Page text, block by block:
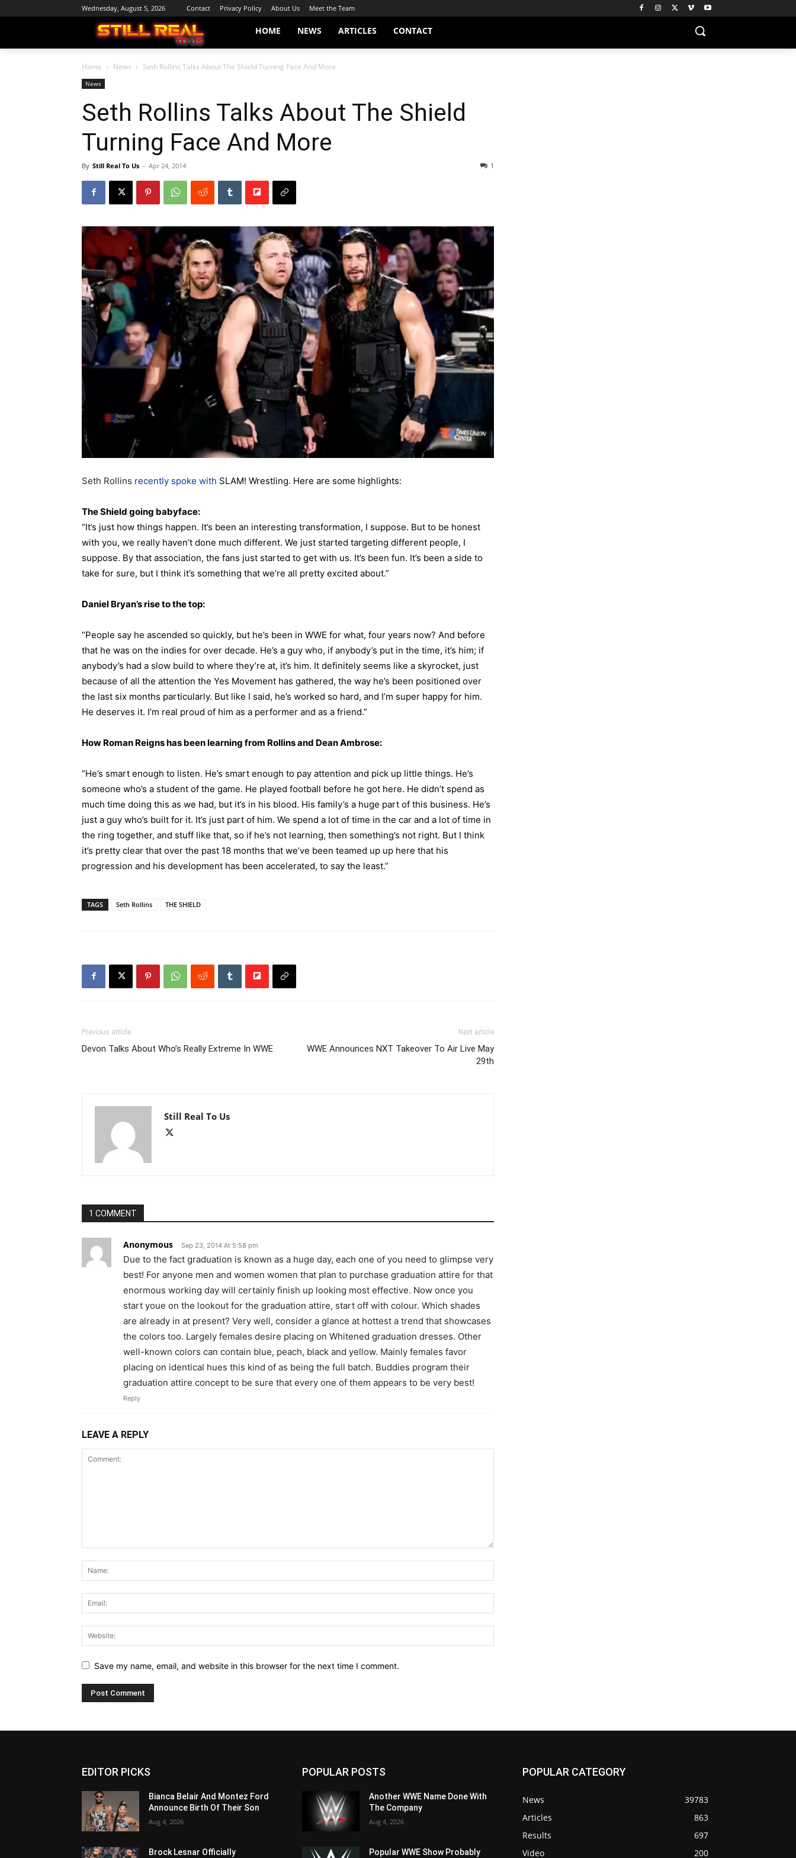
Wednesday, August 5, 2026 Contact Privacy Policy About Us Meet the Team
HOME NEWS ARTICLES CONTACT
Home News Seth Rollins Talks About The Shield Turning Face And More
News
Seth Rollins Talks About The Shield
Turning Face And More
By Still Real To Us - Apr 24, 2014 1
Seth Rollins recently spoke with SLAM! Wrestling. Here are some highlights:
The Shield going babyface:
“It’s just how things happen. It’s been an interesting transformation, I suppose. But to be honest
with you, we really haven’t done much different. We just started targeting different people, I
suppose. By that association, the fans just started to get with us. It’s been fun. It’s been a side to
take for sure, but I think it’s something that we’re all pretty excited about.”
Daniel Bryan’s rise to the top:
“People say he ascended so quickly, but he’s been in WWE for what, four years now? And before
that he was on the indies for over decade. He’s a guy who, if anybody’s put in the time, it’s him; if
anybody’s had a slow build to where they’re at, it’s him. It definitely seems like a skyrocket, just
because of all the attention the Yes Movement has gathered, the way he’s been positioned over
the last six months particularly. But like I said, he’s worked so hard, and I’m super happy for him.
He deserves it. I’m real proud of him as a performer and as a friend.”
How Roman Reigns has been learning from Rollins and Dean Ambrose:
“He’s smart enough to listen. He’s smart enough to pay attention and pick up little things. He’s
someone who’s a student of the game. He played football before he got here. He didn’t spend as
much time doing this as we had, but it’s in his blood. His family’s a huge part of this business. He’s
just a guy who’s built for it. It’s just part of him. We spend a lot of time in the car and a lot of time in
the ring together, and stuff like that, so if he’s not learning, then something’s not right. But I think
it’s pretty clear that over the past 18 months that we’ve been teamed up up here that his
progression and his development has been accelerated, to say the least.”
TAGS Seth Rollins THE SHIELD
Previous article
Devon Talks About Who’s Really Extreme In WWE
Next article
WWE Announces NXT Takeover To Air Live May
29th
Still Real To Us
1 COMMENT
Anonymous Sep 23, 2014 At 5:58 pm
Due to the fact graduation is known as a huge day, each one of you need to glimpse very
best! For anyone men and women women that plan to purchase graduation attire for that
enormous working day will certainly finish up looking most effective. Now once you
start youe on the lookout for the graduation attire, start off with colour. Which shades
are already in at present? Very well, consider a glance at hottest a trend that showcases
the colors too. Largely females desire placing on Whitened graduation dresses. Other
well-known colors can contain blue, peach, black and yellow. Mainly females favor
placing on identical hues this kind of as being the full batch. Buddies program their
graduation attire concept to be sure that every one of them appears to be very best!
Reply
LEAVE A REPLY
Save my name, email, and website in this browser for the next time I comment.
EDITOR PICKS
Bianca Belair And Montez Ford
Announce Birth Of Their Son
Aug 4, 2026
Brock Lesnar Officially
POPULAR POSTS
Another WWE Name Done With
The Company
Aug 4, 2026
Popular WWE Show Probably
POPULAR CATEGORY
News
39783
Articles
863
Results
697
Video
200